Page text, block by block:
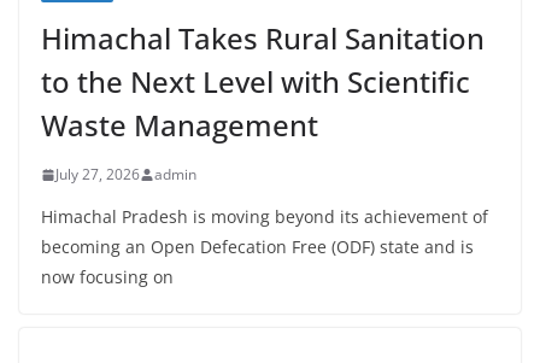
Himachal Takes Rural Sanitation
to the Next Level with Scientific
Waste Management
July 27, 2026 admin
Himachal Pradesh is moving beyond its achievement of
becoming an Open Defecation Free (ODF) state and is
now focusing on